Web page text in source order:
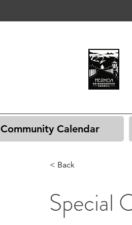
Community Calendar
< Back
Special